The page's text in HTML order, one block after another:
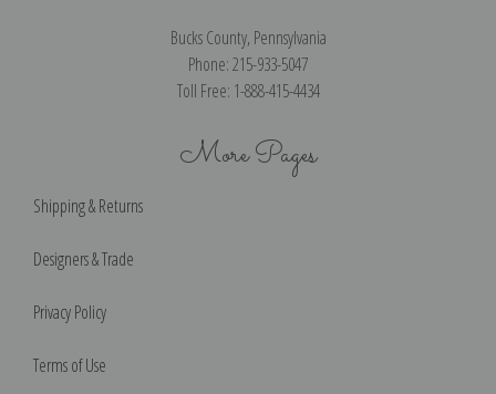
Bucks County, Pennsylvania
Phone: 215-933-5047
Toll Free: 1-888-415-4434
More Pages
Shipping & Returns
Designers & Trade
Privacy Policy
Terms of Use